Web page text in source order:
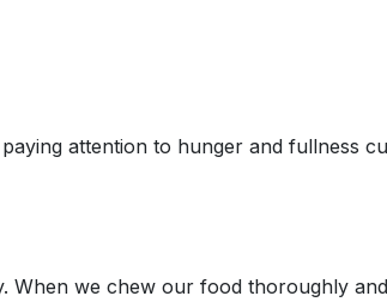
attention to hunger and fullness
When we chew our food thoroughly